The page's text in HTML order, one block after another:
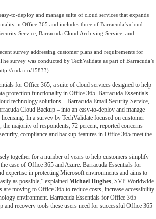
to-deploy and manage suite of cloud services that expands
in Office 365 and includes three of Barracuda’s cloud
Service, Barracuda Cloud Archiving Service, and
survey addressing customer plans and requirements for
survey was conducted by TechValidate as part of Barracuda’s
cuda.co/15833).
for Office 365, a suite of cloud services designed to help
protection functionality in Office 365. Barracuda Essentials
technology solutions – Barracuda Email Security Service,
Cloud Backup – into an easy-to-deploy and manage
In a survey by TechValidate focused on customer
majority of respondents, 72 percent, reported concerns
compliance and backup features in Office 365 meet the
together for a number of years to help customers simplify
case of Office 365 and Azure. Barracuda Essentials for
expertise in protecting Microsoft environments and aims to
as possible,” explained Michael Hughes, SVP Worldwide
are moving to Office 365 to reduce costs, increase accessibility
environment. Barracuda Essentials for Office 365
and recovery tools these users need for successful Office 365